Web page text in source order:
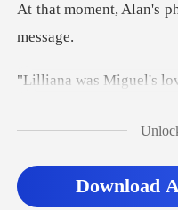
Sign out
qui
Download